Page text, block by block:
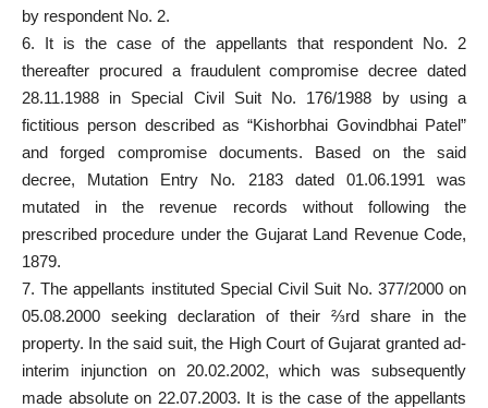
by respondent No. 2.
6. It is the case of the appellants that respondent No. 2
thereafter procured a fraudulent compromise decree dated
28.11.1988 in Special Civil Suit No. 176/1988 by using a
fictitious person described as “Kishorbhai Govindbhai Patel”
and forged compromise documents. Based on the said
decree, Mutation Entry No. 2183 dated 01.06.1991 was
mutated in the revenue records without following the
prescribed procedure under the Gujarat Land Revenue Code,
1879.
7. The appellants instituted Special Civil Suit No. 377/2000 on
05.08.2000 seeking declaration of their ⅔rd share in the
property. In the said suit, the High Court of Gujarat granted ad-
interim injunction on 20.02.2002, which was subsequently
made absolute on 22.07.2003. It is the case of the appellants